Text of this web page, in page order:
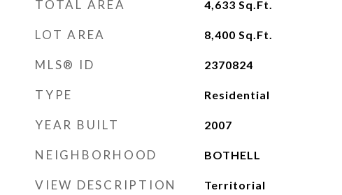
TOTAL AREA 4,633 Sq.Ft.
LOT AREA 8,400 Sq.Ft.
MLS® ID 2370824
TYPE Residential
YEAR BUILT 2007
NEIGHBORHOOD BOTHELL
VIEW DESCRIPTION Territorial